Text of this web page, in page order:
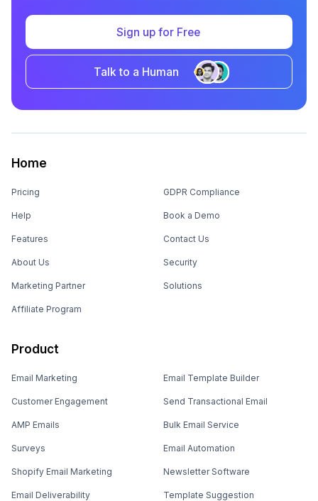
Sign up for Free
Talk to a Human
Home
Pricing
Help
Features
About Us
Marketing Partner
Affiliate Program
GDPR Compliance
Book a Demo
Contact Us
Security
Solutions
Product
Email Marketing
Customer Engagement
AMP Emails
Surveys
Shopify Email Marketing
Email Deliverability
Email Template Builder
Send Transactional Email
Bulk Email Service
Email Automation
Newsletter Software
Template Suggestion